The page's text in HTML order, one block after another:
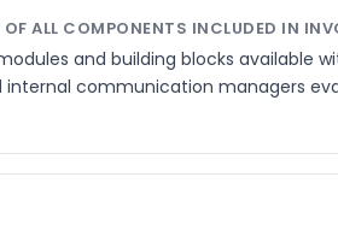
ALL COMPONENTS INCLUDED IN
and building blocks available
communication managers